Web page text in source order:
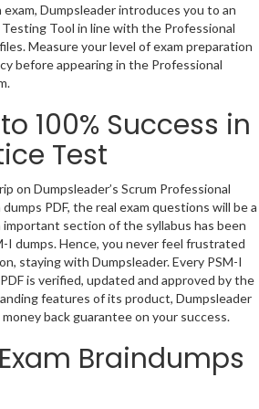
Dumpsleader introduces you to an
Tool in line with the Professional
Measure your level of exam preparation
before appearing in the Professional
100% Success in
Test
on Dumpsleader’s Scrum Professional
PDF, the real exam questions will be a
important section of the syllabus has been
I dumps. Hence, you never feel frustrated
staying with Dumpsleader. Every PSM-I
is verified, updated and approved by the
features of its product, Dumpsleader
back guarantee on your success.
Braindumps